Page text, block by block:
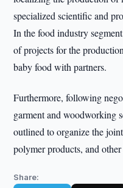
specialized scientific and
In the food industry
of projects for the
baby food with partners.
Furthermore, following
garment and woodworking
outlined to organize the
polymer products, and
Share: